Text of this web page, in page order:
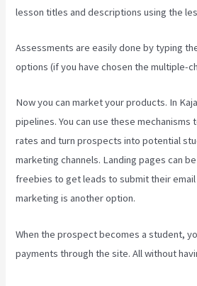
lesson titles and descriptions using the
Assessments are easily done by typing
options (if you have chosen the multiple-
Now you can market your products. In
pipelines. You can use these mechanisms
rates and turn prospects into potential
marketing channels. Landing pages can
freebies to get leads to submit their
marketing is another option.
When the prospect becomes a student,
payments through the site. All without